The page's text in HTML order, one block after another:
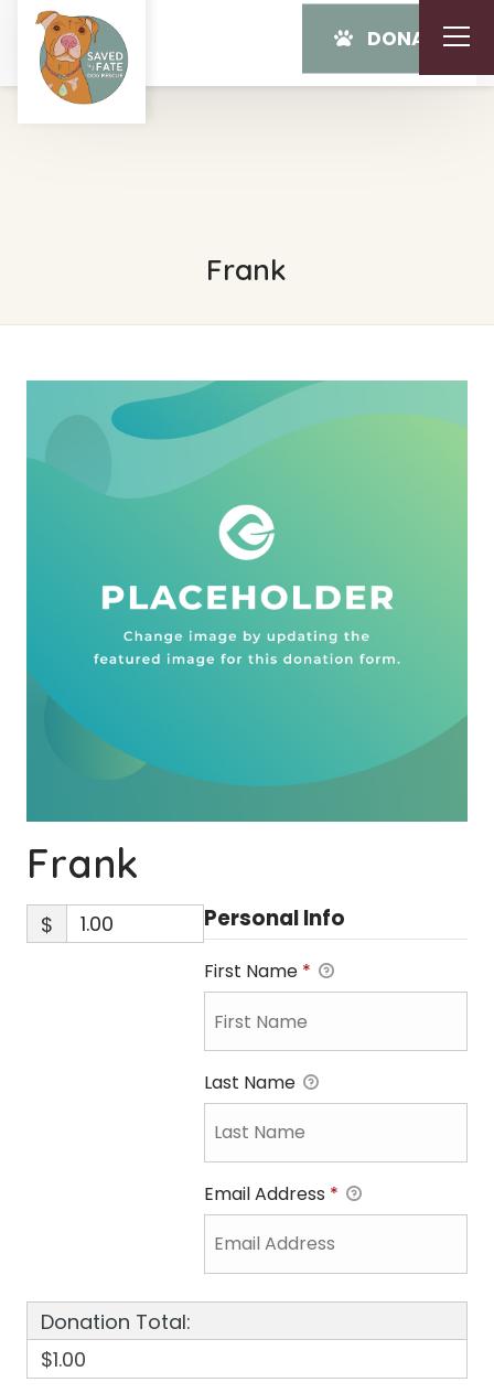
DONATE
Frank
Frank
$ Personal Info
First Name *
Last Name
Email Address *
Donation Total:
$1.00